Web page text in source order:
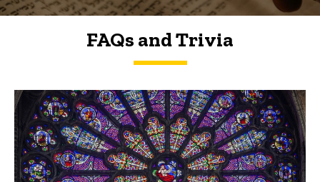
FAQs and Trivia
FAQs and Trivia